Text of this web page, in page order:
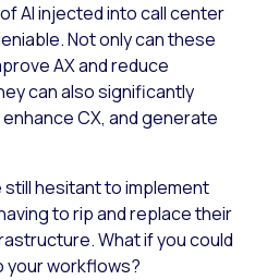
AI injected into call center
Not only can these
AX and reduce
can also significantly
CX, and generate
still hesitant to implement
to rip and replace their
What if you could
your workflows?